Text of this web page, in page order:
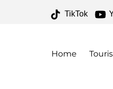
TikTok
Home